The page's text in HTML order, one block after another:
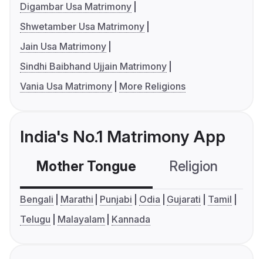
Digambar Usa Matrimony
Shwetamber Usa Matrimony
Jain Usa Matrimony
Sindhi Baibhand Ujjain Matrimony
Vania Usa Matrimony
More Religions
India's No.1 Matrimony App
Mother Tongue Religion
Bengali Marathi Punjabi Odia Gujarati
Tamil
Telugu
Malayalam Kannada